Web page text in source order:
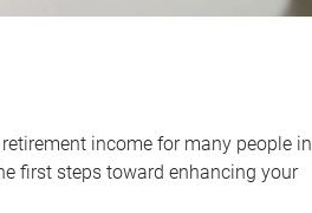
income for many people in
first steps toward enhancing your